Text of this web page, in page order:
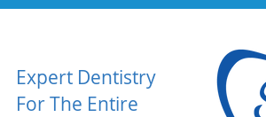
Expert Dentistry
For The Entire